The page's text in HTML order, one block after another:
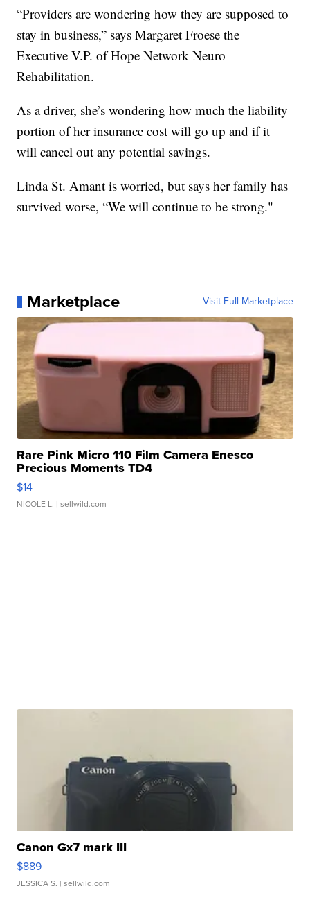
“Providers are wondering how they are supposed to
stay in business,” says Margaret Froese the
Executive V.P. of Hope Network Neuro
Rehabilitation.
As a driver, she’s wondering how much the liability
portion of her insurance cost will go up and if it
will cancel out any potential savings.
Linda St. Amant is worried, but says her family has
survived worse, “We will continue to be strong."
Marketplace Visit Full Marketplace
Rare Pink Micro 110 Film Camera Enesco
Precious Moments TD4
$14
NICOLE L. | sellwild.com
Canon Gx7 mark III
$889
JESSICA S. | sellwild.com